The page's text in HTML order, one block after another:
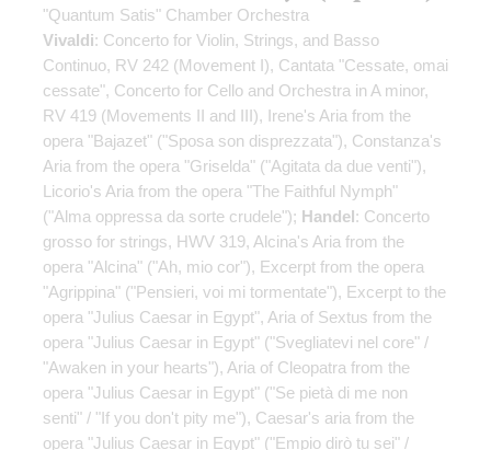
"Quantum Satis" Chamber Orchestra
Vivaldi: Concerto for Violin, Strings, and Basso
Continuo, RV 242 (Movement I), Cantata "Cessate, omai
cessate", Concerto for Cello and Orchestra in A minor,
RV 419 (Movements II and III), Irene's Aria from the
opera "Bajazet" ("Sposa son disprezzata"), Constanza's
Aria from the opera "Griselda" ("Agitata da due venti"),
Licorio's Aria from the opera "The Faithful Nymph"
("Alma oppressa da sorte crudele"); Handel: Concerto
grosso for strings, HWV 319, Alcina's Aria from the
opera "Alcina" ("Ah, mio ​​cor"), Excerpt from the opera
"Agrippina" ("Pensieri, voi mi tormentate"), Excerpt to the
opera "Julius Caesar in Egypt", Aria of Sextus from the
opera "Julius Caesar in Egypt" ("Svegliatevi nel core" /
"Awaken in your hearts"), Aria of Cleopatra from the
opera "Julius Caesar in Egypt" ("Se pietà di me non
senti" / "If you don't pity me"), Caesar's aria from the
opera "Julius Caesar in Egypt" ("Empio dirò tu sei" /